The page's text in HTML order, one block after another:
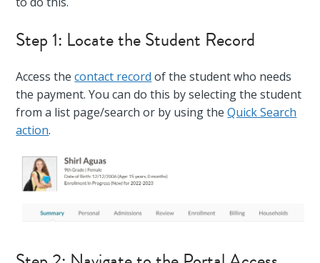
Step 1: Locate the Student Record
Access thecontact record of the student who needs
the payment. You can do this by selecting the student
from a list page/search or by using theQuick Search
action.